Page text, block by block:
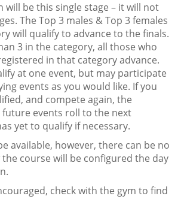
will be this single stage – it will not
The Top 3 males & Top 3 females
will qualify to advance to the finals.
3 in the category, all those who
in that category advance.
at one event, but may participate
events as you would like. If you
and compete again, the
events roll to the next
yet to qualify if necessary.
available, however, there can be no
course will be configured the day
check with the gym to find